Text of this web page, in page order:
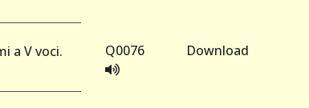
a V voci.
Q0076 Download